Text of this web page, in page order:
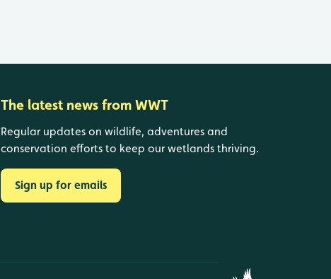
The latest news from WWT
Regular updates on wildlife, adventures and
conservation efforts to keep our wetlands thriving.
Sign up for emails